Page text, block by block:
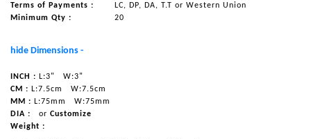
Terms of Payments :
LC, DP, DA, T.T or Western Union
Minimum Qty :
20
hide Dimensions -
INCH : L:3"
W:3"
CM : L:7.5cm
W:7.5cm
MM : L:75mm
W:75mm
DIA :
or Customize
Weight :